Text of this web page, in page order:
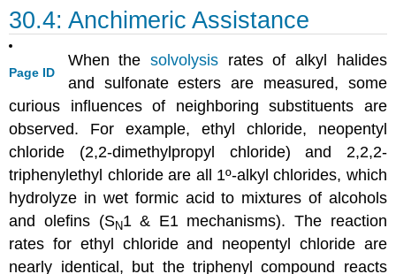
30.4: Anchimeric Assistance
Page ID
When thesolvolysis rates of alkyl halides
and sulfonate esters are measured, some
curious influences of neighboring substituents are
observed. For example, ethyl chloride, neopentyl
chloride (2,2-dimethylpropyl chloride) and 2,2,2-
triphenylethyl chloride are all 1º-alkyl chlorides, which
hydrolyze in wet formic acid to mixtures of alcohols
and olefins (SN1 & E1 mechanisms). The reaction
rates for ethyl chloride and neopentyl chloride are
nearly identical, but the triphenyl compound reacts